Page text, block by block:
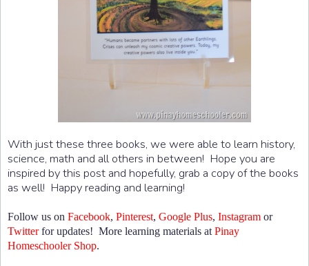
With just these three books, we were able to learn history,
science, math and all others in between! Hope you are
inspired by this post and hopefully, grab a copy of the books
as well! Happy reading and learning!
Follow us on Facebook, Pinterest, Google Plus, Instagram or
Twitterfor updates! More learning materials at Pinay
Homeschooler Shop.